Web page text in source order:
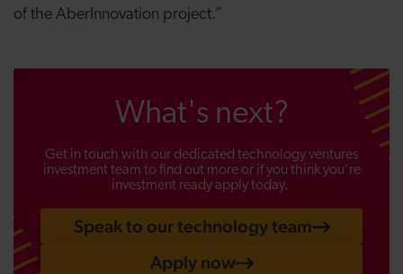
of the AberInnovation project.”
What's next?
Get in touch with our dedicated technology ventures
investment team to find out more or if you think you're
investment ready apply today.
Speak to our technology team
Apply now